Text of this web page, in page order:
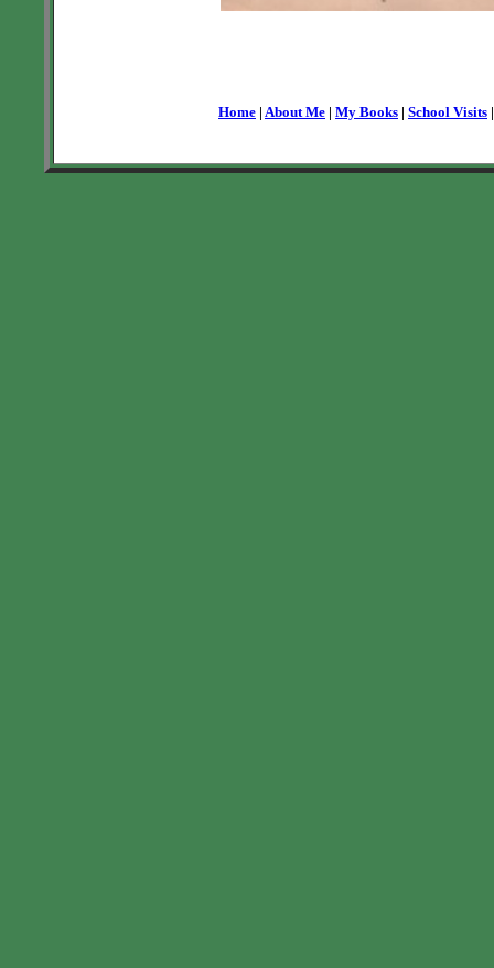
Home | About Me | My Books | School Visits